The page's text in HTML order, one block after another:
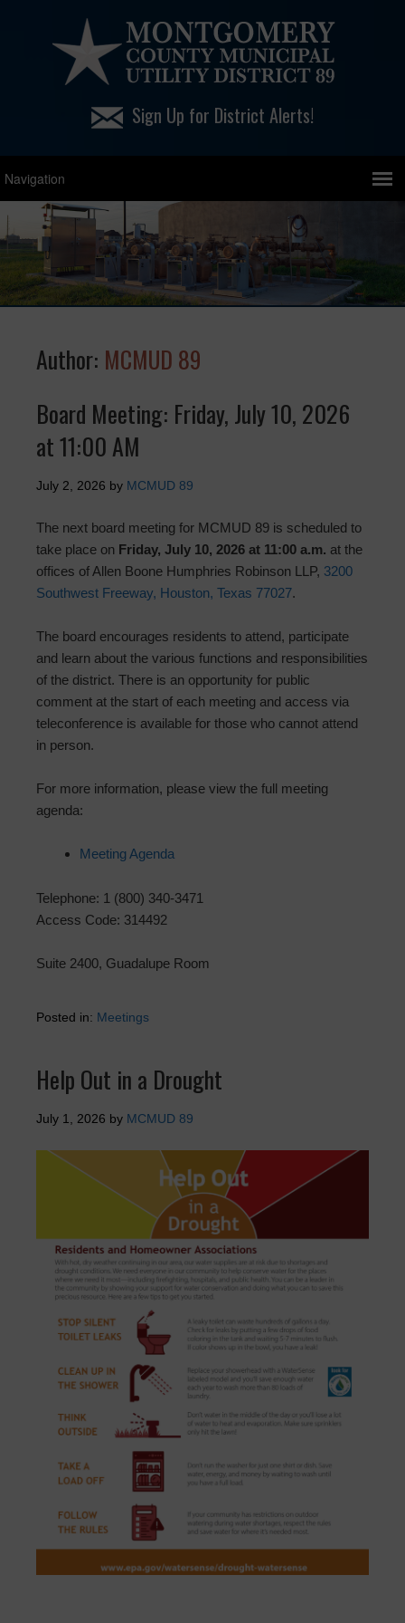
Sign Up for District Alerts!
Author: MCMUD 89
Board Meeting: Friday, July 10, 2026
at 11:00 AM
July 2, 2026 by MCMUD 89
The next board meeting for MCMUD 89 is scheduled to
take place on Friday, July 10, 2026 at 11:00 a.m. at the
offices of Allen Boone Humphries Robinson LLP, 3200
Southwest Freeway, Houston, Texas 77027.
The board encourages residents to attend, participate
and learn about the various functions and responsibilities
of the district. There is an opportunity for public
comment at the start of each meeting and access via
teleconference is available for those who cannot attend
in person.
For more information, please view the full meeting
agenda:
Meeting Agenda
Telephone: 1 (800) 340-3471
Access Code: 314492
Suite 2400, Guadalupe Room
Posted in: Meetings
Help Out in a Drought
July 1, 2026 by MCMUD 89